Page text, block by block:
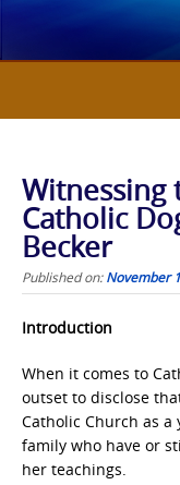
Witnessing
Catholic
Becker
Published on:November
Introduction
When it comes to
outset to disclose
Catholic Church as
family who have or
her teachings.